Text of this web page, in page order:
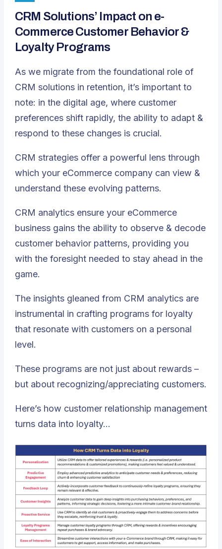
CRM Solutions’ Impact on e-
Commerce Customer Behavior &
Loyalty Programs
As we migrate from the foundational role of
CRM solutions in retention, it’s important to
note: in the digital age, where customer
preferences shift rapidly, the ability to adapt &
respond to these changes is crucial.
CRM strategies offer a powerful lens through
which your eCommerce company can view &
understand these evolving patterns.
CRM analytics ensure your eCommerce
business gains the ability to observe & decode
customer behavior patterns, providing you
with the foresight needed to stay ahead in the
game.
The insights gleaned from CRM analytics are
instrumental in crafting programs for loyalty
that resonate with customers on a personal
level.
These programs are not just about rewards –
but about recognizing/appreciating customers.
Here’s how customer relationship management
turns data into loyalty…